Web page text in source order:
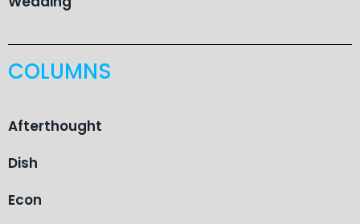
COLUMNS
Afterthought
Dish
Econ